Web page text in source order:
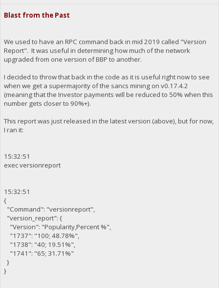
Blast from the Past
We used to have an RPC command back in mid 2019 called "Version
Report". It was useful in determining how much of the network
upgraded from one version of BBP to another.
I decided to throw that back in the code as it is useful right now to see
when we get a supermajority of the sancs mining on v0.17.4.2
(meaning that the Investor payments will be reduced to 50% when this
number gets closer to 90%+).
This report was just released in the latest version (above), but for now,
I ran it:
15:32:51
exec versionreport
15:32:51
{
"Command": "versionreport",
"version_report": {
"Version": "Popularity,Percent %",
"1737": "100; 48.78%",
"1738": "40; 19.51%",
"1741": "65; 31.71%"
}
}